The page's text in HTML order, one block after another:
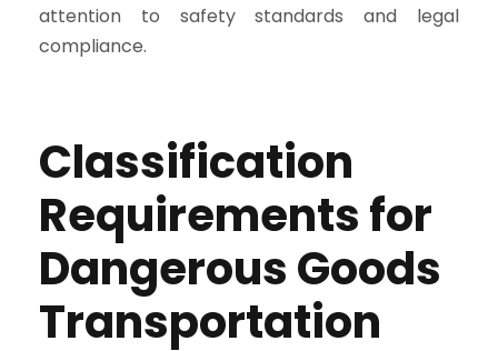
attention to safety standards and legal
compliance.
Classification
Requirements for
Dangerous Goods
Transportation